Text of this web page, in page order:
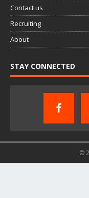
Contact us
Recruiting
About
STAY CONNECTED
©